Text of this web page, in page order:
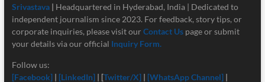
Srivastava | Headquartered in Hyderabad, India | Dedicated to
independent journalism since 2023. For feedback, story tips, or
corporate inquiries, please visit our Contact Us page or submit
your details via our official Inquiry Form.
Follow us:
[Facebook] | [LinkedIn]| [Twitter/X] | [WhatsApp Channel] |